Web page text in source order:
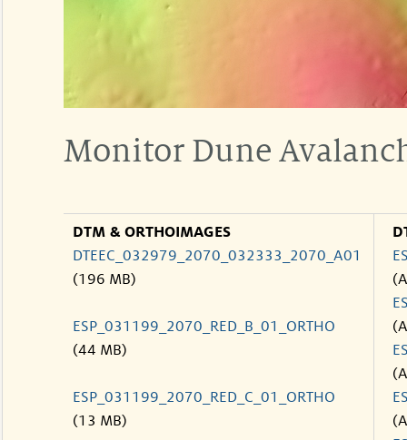
Monitor Dune
DTM & ORTHOIMAGES
DTEEC_032979_2070_032333_2070_A01
(196 MB)
ESP_031199_2070_RED_B_01_ORTHO
(44 MB)
ESP_031199_2070_RED_C_01_ORTHO
(13 MB)